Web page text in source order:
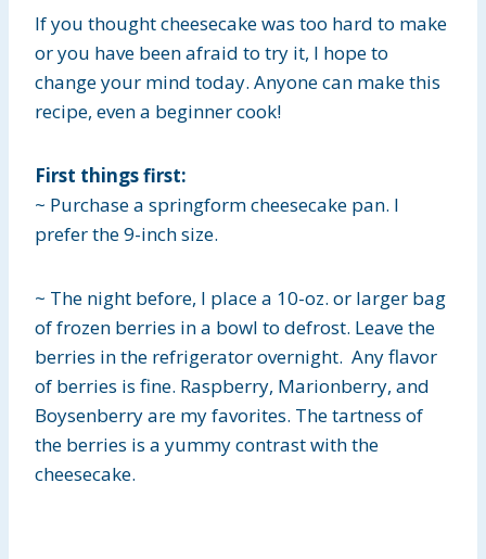
If you thought cheesecake was too hard to make
or you have been afraid to try it, I hope to
change your mind today. Anyone can make this
recipe, even a beginner cook!
First things first:
~ Purchase a springform cheesecake pan. I
prefer the 9-inch size.
~ The night before, I place a 10-oz. or larger bag
of frozen berries in a bowl to defrost. Leave the
berries in the refrigerator overnight. Any flavor
of berries is fine. Raspberry, Marionberry, and
Boysenberry are my favorites. The tartness of
the berries is a yummy contrast with the
cheesecake.